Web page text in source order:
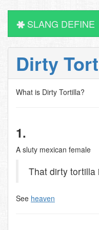
SLANG DEFINE
Dirty
What is Dirty Tortilla?
1.
A sluty mexican female
That dirty tortilla
See heaven